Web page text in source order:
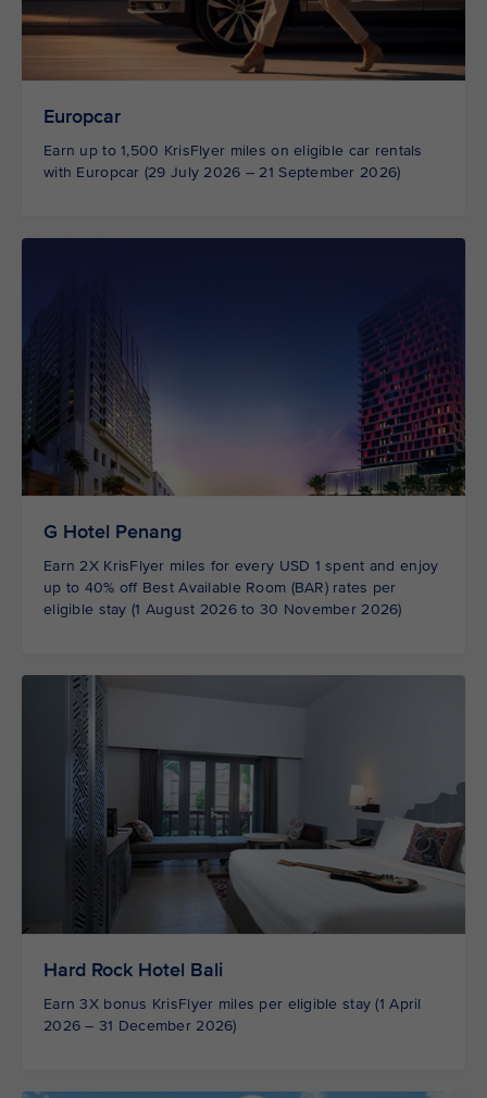
Europcar
Earn up to 1,500 KrisFlyer miles on eligible car rentals
with Europcar (29 July 2026 – 21 September 2026)
G Hotel Penang
Earn 2X KrisFlyer miles for every USD 1 spent and enjoy
up to 40% off Best Available Room (BAR) rates per
eligible stay (1 August 2026 to 30 November 2026)
Hard Rock Hotel Bali
Earn 3X bonus KrisFlyer miles per eligible stay (1 April
2026 – 31 December 2026)